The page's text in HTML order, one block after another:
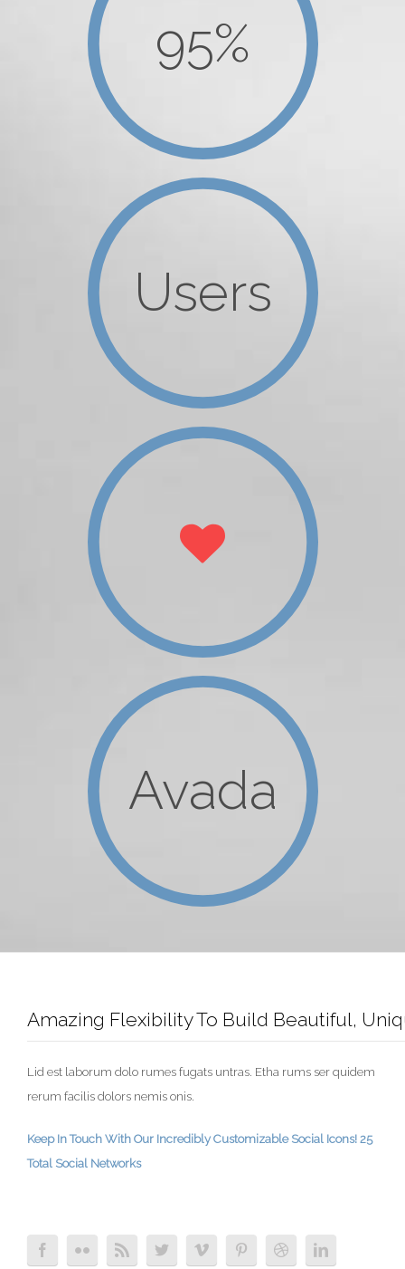
95%
Users
Avada
Amazing Flexibility To Build Beautiful,
Lid est laborum dolo rumes fugats untras. Etha rums ser quidem
rerum facilis dolors nemis onis.
Keep In Touch With Our Incredibly Customizable Social Icons! 25
Total Social Networks